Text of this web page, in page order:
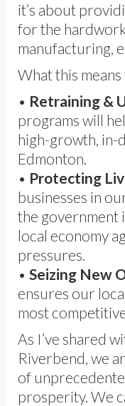
it’s about
for the
manufacturing,
What this
• Retraining &
programs will
high-growth, in-
Edmonton.
• Protecting
businesses in
the government
local economy
pressures.
• Seizing New
ensures our
most
As I’ve shared
Riverbend, we
of
prosperity. We